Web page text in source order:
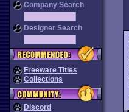
Company Search
Designer Search
Freeware Titles
Collections
Discord